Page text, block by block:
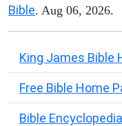
Bible. Aug 06, 2026.
King James Bible
Free Bible Home
Bible